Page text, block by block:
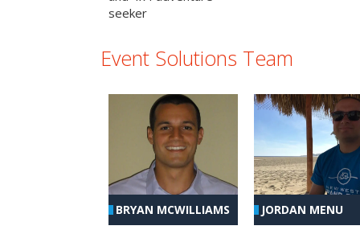
seeker
Event Solutions Team
BRYAN MCWILLIAMS JORDAN MENU